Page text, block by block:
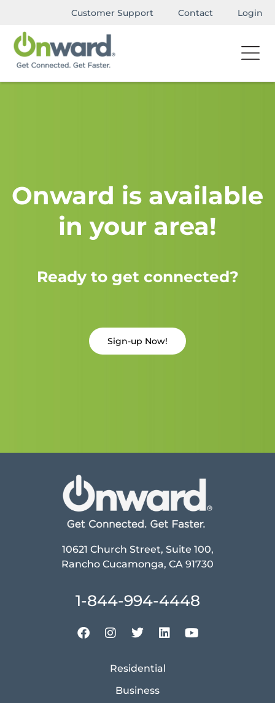
Customer Support Contact Login
Onward is available
in your area!
Ready to get connected?
Sign-up Now!
10621 Church Street, Suite 100,
Rancho Cucamonga, CA 91730
1-844-994-4448
Residential
Business